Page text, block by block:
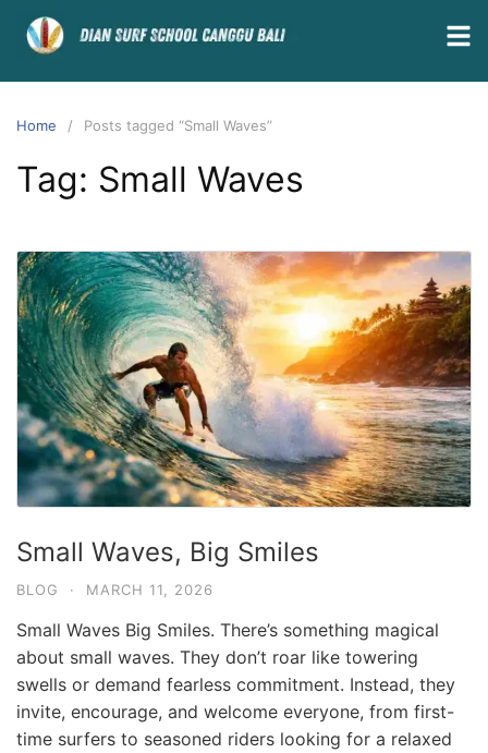
Home Posts tagged “Small Waves”
Tag: Small Waves
Small Waves, Big Smiles
BLOG · MARCH 11, 2026
Small Waves Big Smiles. There’s something magical
about small waves. They don’t roar like towering
swells or demand fearless commitment. Instead, they
invite, encourage, and welcome everyone, from first-
time surfers to seasoned riders looking for a relaxed